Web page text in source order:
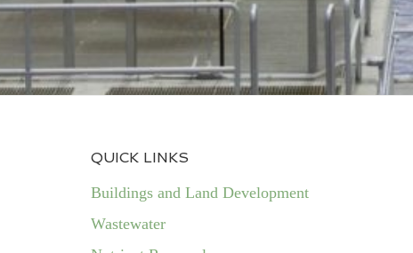
QUICK LINKS
Buildings and Land Development
Wastewater